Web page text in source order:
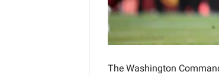
The Washington